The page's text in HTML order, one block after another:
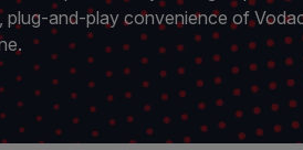
plug-and-play convenience of